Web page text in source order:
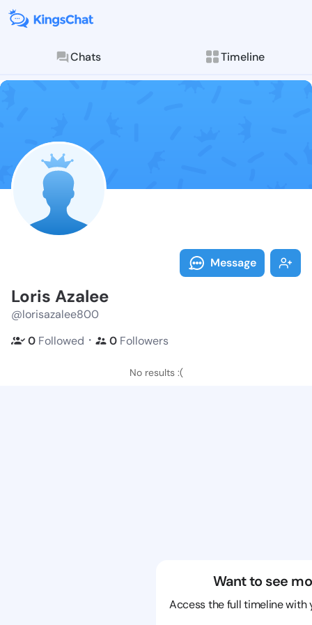
Chats Timeline
Follow Loris
Explore posts &
Message
Loris Azalee
@lorisazalee800
0 Followed ・ 0 Followers
No results :(
Want to see
Access the full timeline with